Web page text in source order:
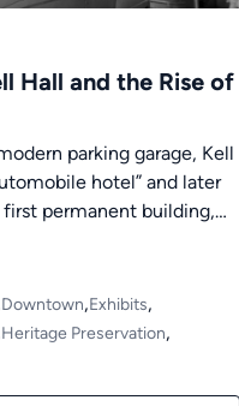
Hall and the Rise of
parking garage, Kell
hotel” and later
first permanent building,
Downtown,Exhibits,
Heritage Preservation,